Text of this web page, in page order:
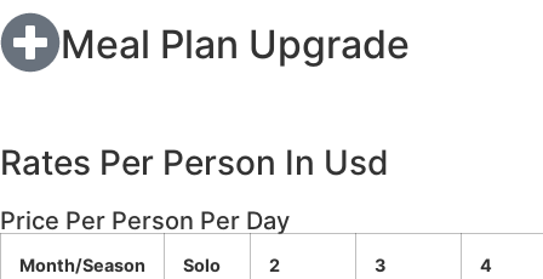
Meal Plan Upgrade
Rates Per Person In Usd
Price Per Person Per Day
Month/Season
Solo
2
3
4